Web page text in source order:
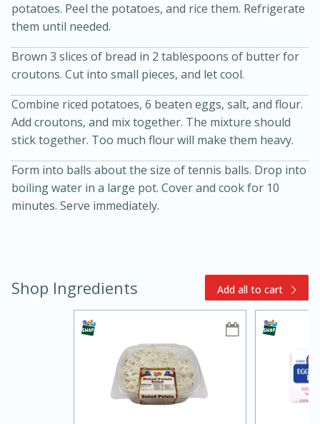
Bacon, Egg, and Cheese Cups
Slow Cooker BBQ Ribs
Medium Serves: 6
3hr
Easy
potatoes. Peel the potatoes, and rice them. Refrigerate
them until needed.
Brown 3 slices of bread in 2 tablespoons of butter for
croutons. Cut into small pieces, and let cool.
Combine riced potatoes, 6 beaten eggs, salt, and flour.
Add croutons, and mix together. The mixture should
stick together. Too much flour will make them heavy.
Form into balls about the size of tennis balls. Drop into
boiling water in a large pot. Cover and cook for 10
minutes. Serve immediately.
Shop Ingredients Add all to cart